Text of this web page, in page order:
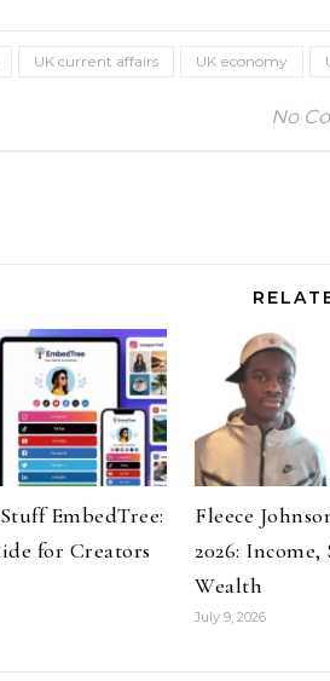
UK current affairs UK economy
No
EmbedTree:
for Creators
Fleece
2026:
Wealth
July 9, 2026